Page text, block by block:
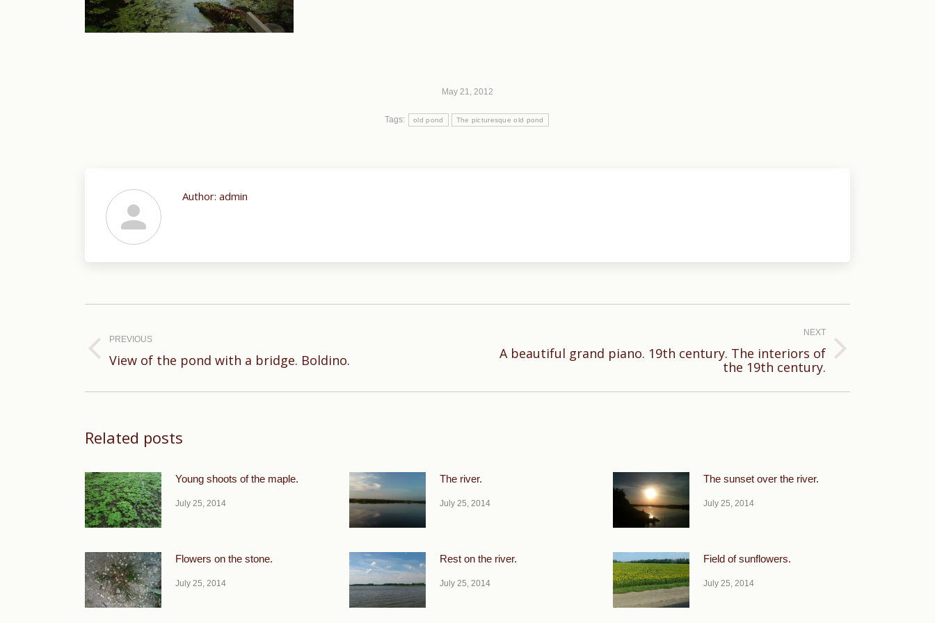
May 21, 2012
Tags: old pond The picturesque old pond
Author: admin
navigation
PREVIOUS
Previous
View of the pond with a bridge. Boldino.
NEXT
NextA beautiful grand piano. 19th century. The interiors of
the 19th century.
Related posts
Young shoots of the maple.
July 25, 2014
The river.
July 25, 2014
The sunset over the river.
July 25, 2014
Flowers on the stone.
July 25, 2014
Rest on the river.
July 25, 2014
Field of sunflowers.
July 25, 2014